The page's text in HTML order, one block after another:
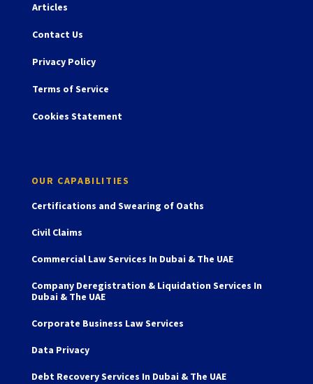
Articles
Contact Us
Privacy Policy
Terms of Service
Cookies Statement
OUR CAPABILITIES
Certifications and Swearing of Oaths
Civil Claims
Commercial Law Services In Dubai & The UAE
Company Deregistration & Liquidation Services In
Dubai & The UAE
Corporate Business Law Services
Data Privacy
Debt Recovery Services In Dubai & The UAE